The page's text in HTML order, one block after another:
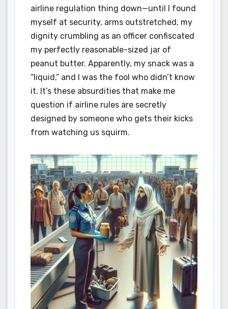
airline regulation thing down—until I found
myself at security, arms outstretched, my
dignity crumbling as an officer confiscated
my perfectly reasonable-sized jar of
peanut butter. Apparently, my snack was a
“liquid,” and I was the fool who didn’t know
it. It’s these absurdities that make me
question if airline rules are secretly
designed by someone who gets their kicks
from watching us squirm.